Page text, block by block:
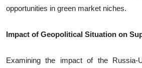
opportunities in green market niches.
Impact of Geopolitical Situation on
Examining the impact of the Russia-